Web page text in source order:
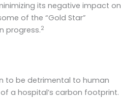
its negative impact on
of the “Gold Star”
progress.2
to be detrimental to human
a hospital’s carbon footprint.